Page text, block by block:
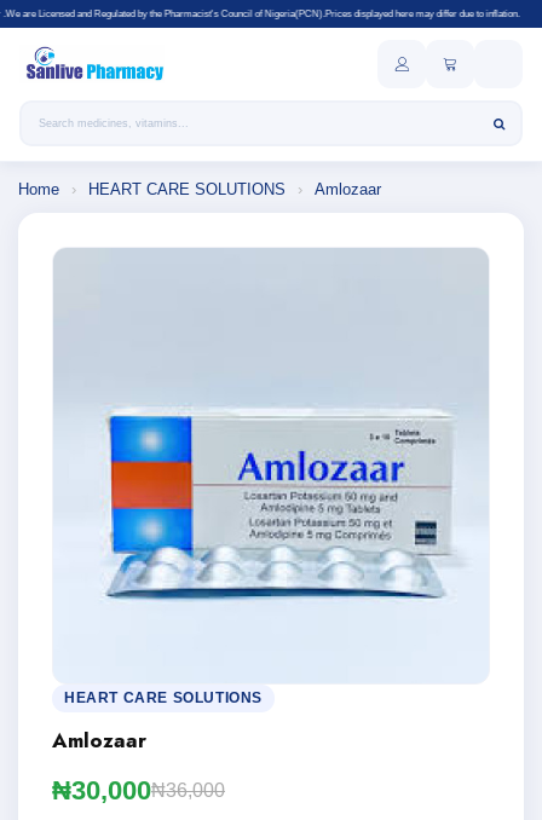
by the Pharmacist's Council of Nigeria(PCN).Prices displayed here may differ due to inflation.
Search products
Home › HEART CARE SOLUTIONS › Amlozaar
HEART CARE SOLUTIONS
Amlozaar
₦30,000₦36,000